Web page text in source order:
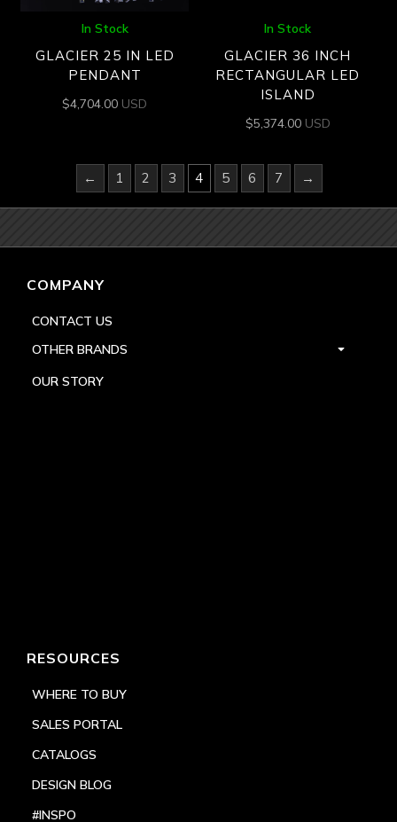
In Stock
GLACIER 25 IN LED
PENDANT
$4,704.00 USD
In Stock
GLACIER 36 INCH
RECTANGULAR LED
ISLAND
$5,374.00 USD
← 1 2 3 4 5 6 7 →
COMPANY
CONTACT US
OTHER BRANDS
OUR STORY
RESOURCES
WHERE TO BUY
SALES PORTAL
CATALOGS
DESIGN BLOG
#INSPO